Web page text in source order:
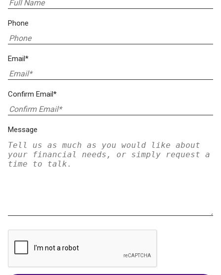
Phone
Email*
Confirm Email*
Message